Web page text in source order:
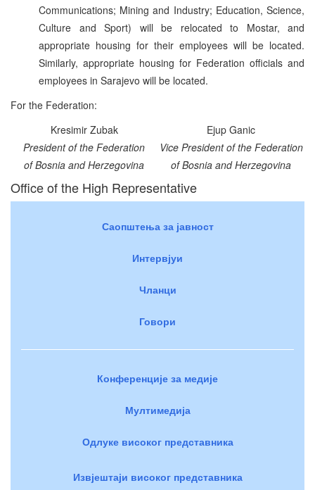
Communications; Mining and Industry; Education, Science,
Culture and Sport) will be relocated to Mostar, and
appropriate housing for their employees will be located.
Similarly, appropriate housing for Federation officials and
employees in Sarajevo will be located.
For the Federation:
Kresimir Zubak
President of the Federation
of Bosnia and Herzegovina
Ejup Ganic
Vice President of the Federation
of Bosnia and Herzegovina
Office of the High Representative
Саопштења за јавност
Интервјуи
Чланци
Говори
Конференције за медије
Мултимедија
Одлуке високог представника
Извјештаји високог представника